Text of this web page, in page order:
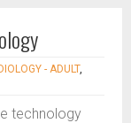
- ADULT,
technology